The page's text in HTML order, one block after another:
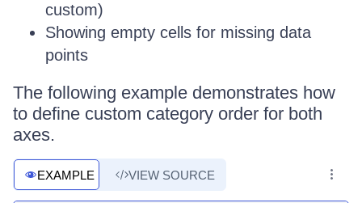
custom)
Showing empty cells for missing data
points
The following example demonstrates how
to define custom category order for both
axes.
EXAMPLE VIEW SOURCE